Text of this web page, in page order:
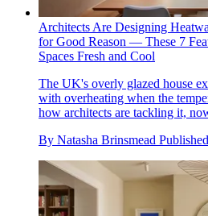
Architects Are Designing
for Good Reason — These 7
Spaces Fresh and Cool
The UK's overly glazed house
with overheating when the
how architects are tackling it,
By Natasha Brinsmead Published